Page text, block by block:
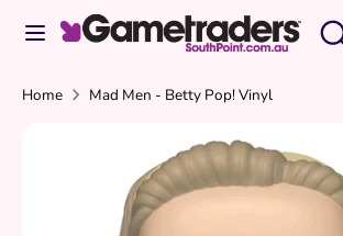
Search
store
SearchSearch
Home Mad Men - Betty Pop! Vinyl